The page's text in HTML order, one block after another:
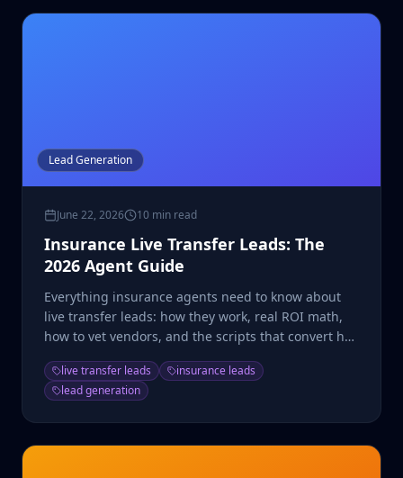
Lead Generation
June 22, 2026 10 min read
Insurance Live Transfer Leads: The
2026 Agent Guide
Everything insurance agents need to know about
live transfer leads: how they work, real ROI math,
how to vet vendors, and the scripts that convert hot
live transfer leads
insurance leads
lead generation